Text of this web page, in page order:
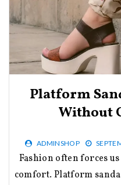
Platform
Without
ADMINSHOP
Fashion often forces us to choose between style and
comfort. Platform